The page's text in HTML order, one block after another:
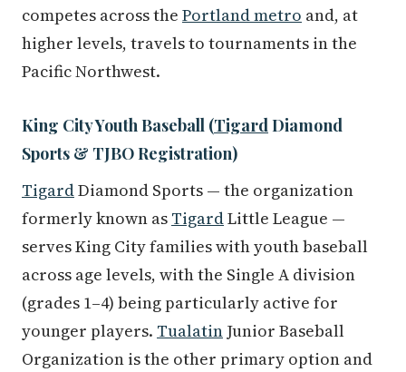
competes across the Portland metro and, at
higher levels, travels to tournaments in the
Pacific Northwest.
King City Youth Baseball (Tigard Diamond
Sports & TJBO Registration)
TigardDiamond Sports — the organization
formerly known as TigardLittle League —
serves King City families with youth baseball
across age levels, with the Single A division
(grades 1–4) being particularly active for
younger players. Tualatin Junior Baseball
Organization is the other primary option and